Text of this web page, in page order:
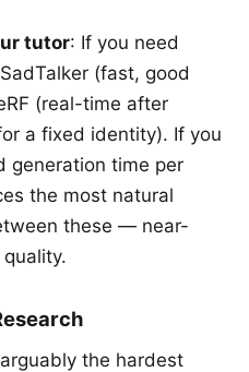
tutor: If you need
(fast, good
(real-time after
a fixed identity). If you
generation time per
the most natural
these — near-
the hardest